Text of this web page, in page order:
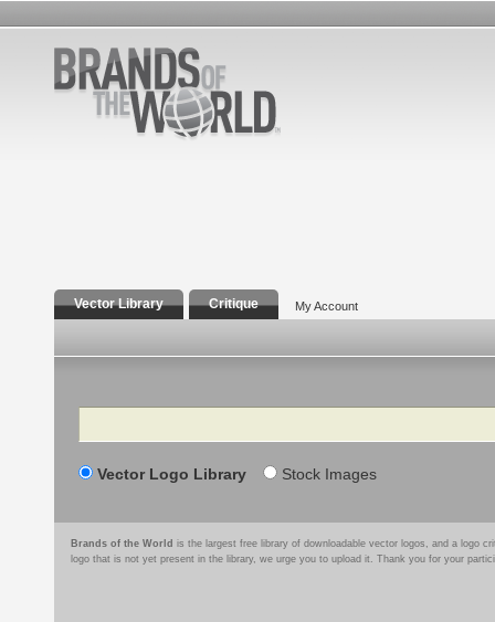
Vector Library Critique My Account
Search
Vector Logo Library Stock Images
Brands of the World is the largest free library of downloadable vector logos, and a logo
logo that is not yet present in the library, we urge you to upload it. Thank you for your